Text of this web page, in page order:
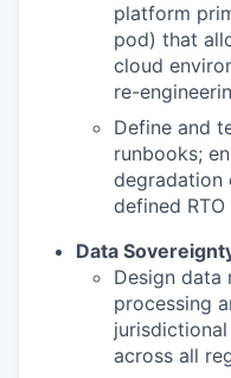
platform
pod) that
cloud
re-
Define and
runbooks;
degradation
defined
Data
Design data
processing
across all